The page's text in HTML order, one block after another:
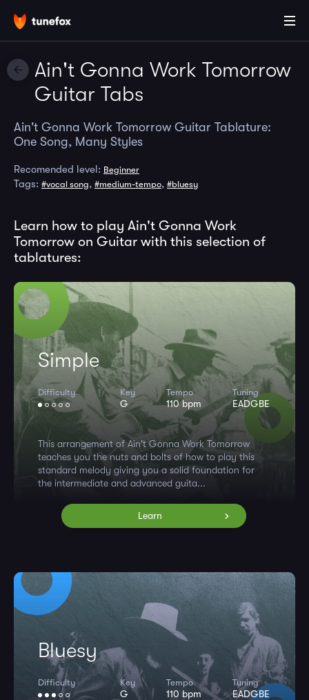
Ain't Gonna Work Tomorrow
Guitar Tabs
Ain't Gonna Work Tomorrow Guitar Tablature:
One Song, Many Styles
Recomended level: Beginner
Tags: #vocal song, #medium-tempo, #bluesy
Learn how to play Ain't Gonna Work
Tomorrow on Guitar with this selection of
tablatures:
Simple
Difficulty Key
G
Tempo
110 bpm
Tuning
EADGBE
This arrangement of Ain't Gonna Work Tomorrow
teaches you the nuts and bolts of how to play this
standard melody giving you a solid foundation for
the intermediate and advanced guita...
Learn
Bluesy
Difficulty Key
G
Tempo
110 bpm
Tuning
EADGBE